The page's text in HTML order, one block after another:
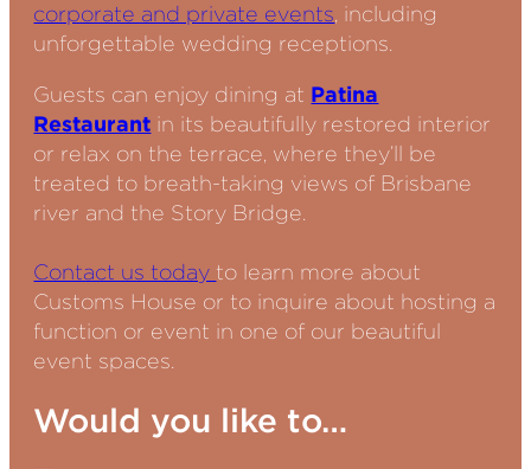
corporate and private events, including
unforgettable wedding receptions.
Guests can enjoy dining at Patina
Restaurant in its beautifully restored interior
or relax on the terrace, where they’ll be
treated to breath-taking views of Brisbane
river and the Story Bridge.
Contact us today to learn more about
Customs House or to inquire about hosting a
function or event in one of our beautiful
event spaces.
Would you like to…